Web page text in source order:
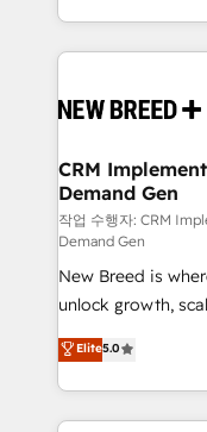
Software) and
making this the
and system
trainers to drive
Generation - Full-funnel marketing and high-
performance
Expert
to automate growth. 🏆 Elite Excellence - 8
accreditations
expertise. - A team of 250+ experts dedicated to
your resilient
CRM
Demand Gen
작업 수행자: CRM
Demand Gen
New Breed is
unlock growth,
companies
customer platform
Loop Marketing
services, smart
Elite5.0